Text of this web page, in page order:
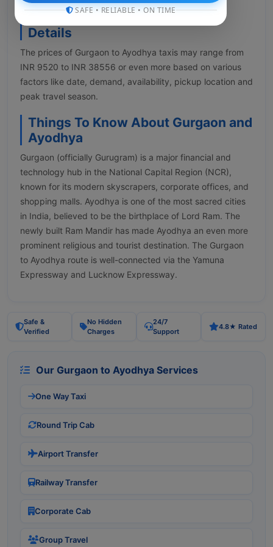
Gurgaon to Ayodhya Taxi Fare
Details
The prices of Gurgaon to Ayodhya taxis may range from
INR 9520 to INR 38556 or even more based on various
factors like date, demand, availability, pickup location and
peak travel season.
Things To Know About Gurgaon and
Ayodhya
Gurgaon (officially Gurugram) is a major financial and
technology hub in the National Capital Region (NCR),
known for its modern skyscrapers, corporate offices, and
shopping malls. Ayodhya is one of the most sacred cities
in India, believed to be the birthplace of Lord Ram. The
newly built Ram Mandir has made Ayodhya an even more
prominent religious and tourist destination. The Gurgaon
to Ayodhya route is well-connected via the Yamuna
Expressway and Lucknow Expressway.
Safe &
Verified
No Hidden
Charges
24/7
Support
4.8★ Rated
Our Gurgaon to Ayodhya Services
One Way Taxi
Round Trip Cab
Airport Transfer
Railway Transfer
Corporate Cab
Group Travel
SAFE • RELIABLE • ON TIME